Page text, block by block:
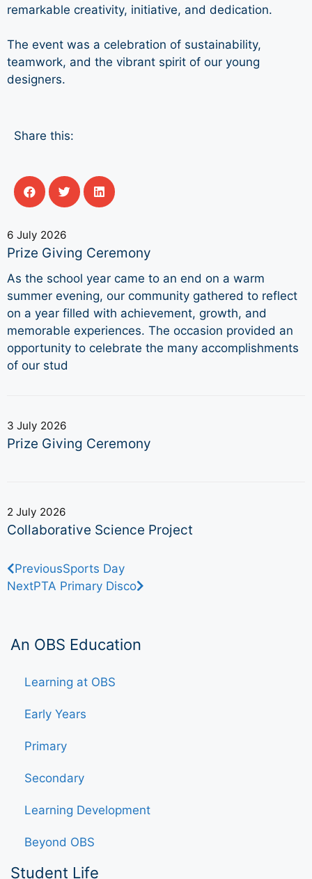
remarkable creativity, initiative, and dedication.
The event was a celebration of sustainability,
teamwork, and the vibrant spirit of our young
designers.
Share this:
6 July 2026
Prize Giving Ceremony
As the school year came to an end on a warm
summer evening, our community gathered to reflect
on a year filled with achievement, growth, and
memorable experiences. The occasion provided an
opportunity to celebrate the many accomplishments
of our stud
3 July 2026
Prize Giving Ceremony
2 July 2026
Collaborative Science Project
PreviousSports Day
NextPTA Primary Disco
An OBS Education
Learning at OBS
Early Years
Primary
Secondary
Learning Development
Beyond OBS
Student Life